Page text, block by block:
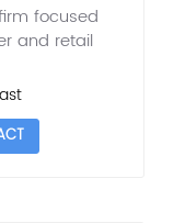
focused
and retail